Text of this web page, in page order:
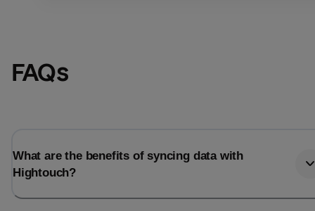
FAQs
What are the benefits of syncing data with
Hightouch?